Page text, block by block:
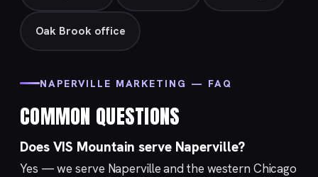
Oak Brook office
NAPERVILLE MARKETING — FAQ
COMMON QUESTIONS
Does VIS Mountain serve Naperville?
Yes — we serve Naperville and the western Chicago